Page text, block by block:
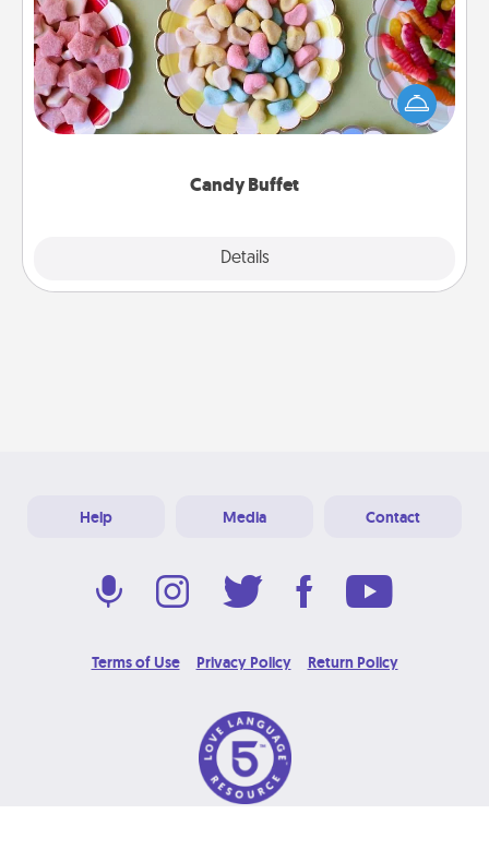
Candy Buffet
Details
Set up a small candy buffet for your kids, spouse, or
friends the next time you host a get-together. Dress
up as a classy server (white gloves and all), and
Help Media Contact
Terms of Use Privacy Policy Return Policy